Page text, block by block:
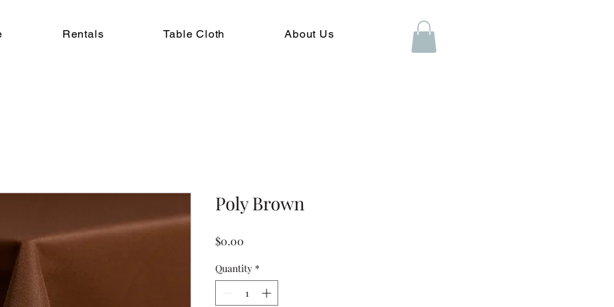
Rentals Table Cloth About Us
Poly Brown
$0.00
Quantity *